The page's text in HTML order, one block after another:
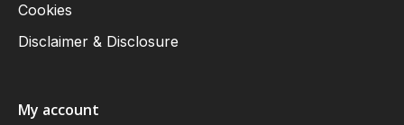
Cookies
Disclaimer & Disclosure
My account